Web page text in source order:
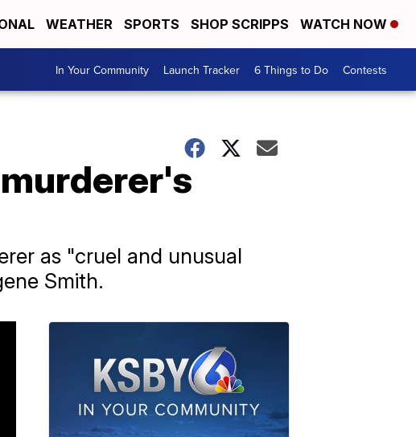
WEATHER SPORTS SHOP SCRIPPS WATCH NOW
In Your Community Launch Tracker 6 Things to Do Contests
as "cruel and unusual
Smith.